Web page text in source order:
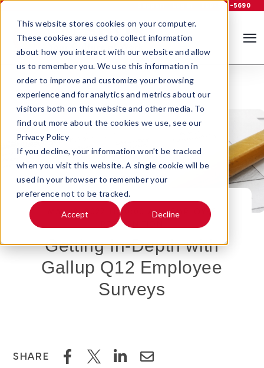
This website stores cookies on your computer.
These cookies are used to collect information
about how you interact with our website and allow
us to remember you. We use this information in
order to improve and customize your browsing
experience and for analytics and metrics about our
visitors both on this website and other media. To
find out more about the cookies we use, see our
Privacy Policy
If you decline, your information won’t be tracked
when you visit this website. A single cookie will be
used in your browser to remember your
preference not to be tracked.
Accept Decline
800-535-5690
MAY 19, 2022 11:00:00 AM |EMPLOYEE
RECOGNITION
Getting In-Depth with
Gallup Q12 Employee
Surveys
SHARE